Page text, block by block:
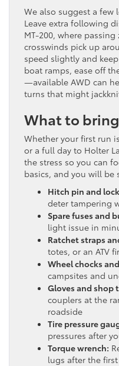
We also suggest a few
Leave extra following
MT-200, where
crosswinds pick up
speed slightly and
boat ramps, ease off
—available AWD can
turns that might
What to
Whether your first run
or a full day to Holter
the stress so you can
basics, and you will be
Hitch pin and
deter tampering
Spare fuses and
light issue in
Ratchet straps
totes, or an ATV
Wheel chocks
campsites and
Gloves and shop
couplers at the
roadside
Tire pressure
pressures after
Torque wrench:
lugs after the